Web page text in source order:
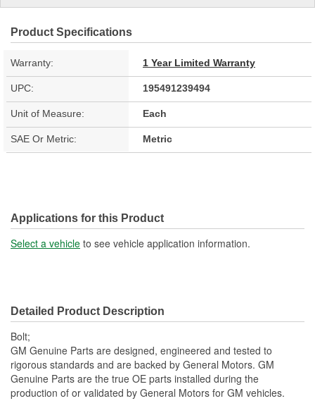
Product Specifications
Warranty: 1 Year Limited Warranty
UPC: 195491239494
Unit of Measure: Each
SAE Or Metric: Metric
Applications for this Product
Select a vehicle to see vehicle application information.
Detailed Product Description
Bolt;
GM Genuine Parts are designed, engineered and tested to
rigorous standards and are backed by General Motors. GM
Genuine Parts are the true OE parts installed during the
production of or validated by General Motors for GM vehicles.